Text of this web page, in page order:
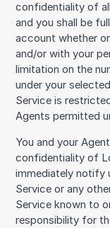
confidentiality of
and you shall be
account whether
and/or with your
limitation on the
under your
Service is
Agents permitted
You and your
confidentiality of
immediately notify
Service or any
Service known to
responsibility for